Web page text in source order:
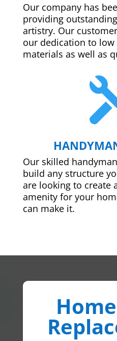
Our company has
providing
artistry. Our
our dedication to
materials as well as
Our skilled
build any structure
are looking to create
amenity for your
can make it.